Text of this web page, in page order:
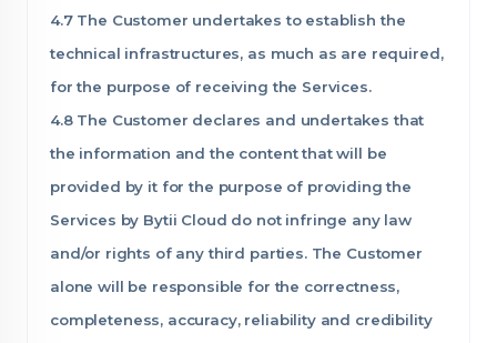
4.7 The Customer undertakes to establish the
technical infrastructures, as much as are required,
for the purpose of receiving the Services.
4.8 The Customer declares and undertakes that
the information and the content that will be
provided by it for the purpose of providing the
Services by Bytii Cloud do not infringe any law
and/or rights of any third parties. The Customer
alone will be responsible for the correctness,
completeness, accuracy, reliability and credibility